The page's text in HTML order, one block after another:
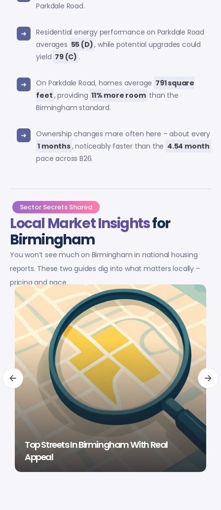
Parkdale Road.
Residential energy performance on Parkdale Road
averages 55 (D), while potential upgrades could
yield 79 (C) .
On Parkdale Road, homes average 791 square
feet , providing 11% more room than the
Birmingham standard.
Ownership changes more often here – about every
1 months, noticeably faster than the 4.54 month
pace across B26.
Sector Secrets Shared
Local Market Insightsfor
Birmingham
You won’t see much on Birmingham in national housing
reports. These two guides dig into what matters locally –
pricing and pace.
Top Streets In Birmingham With Real
Appeal